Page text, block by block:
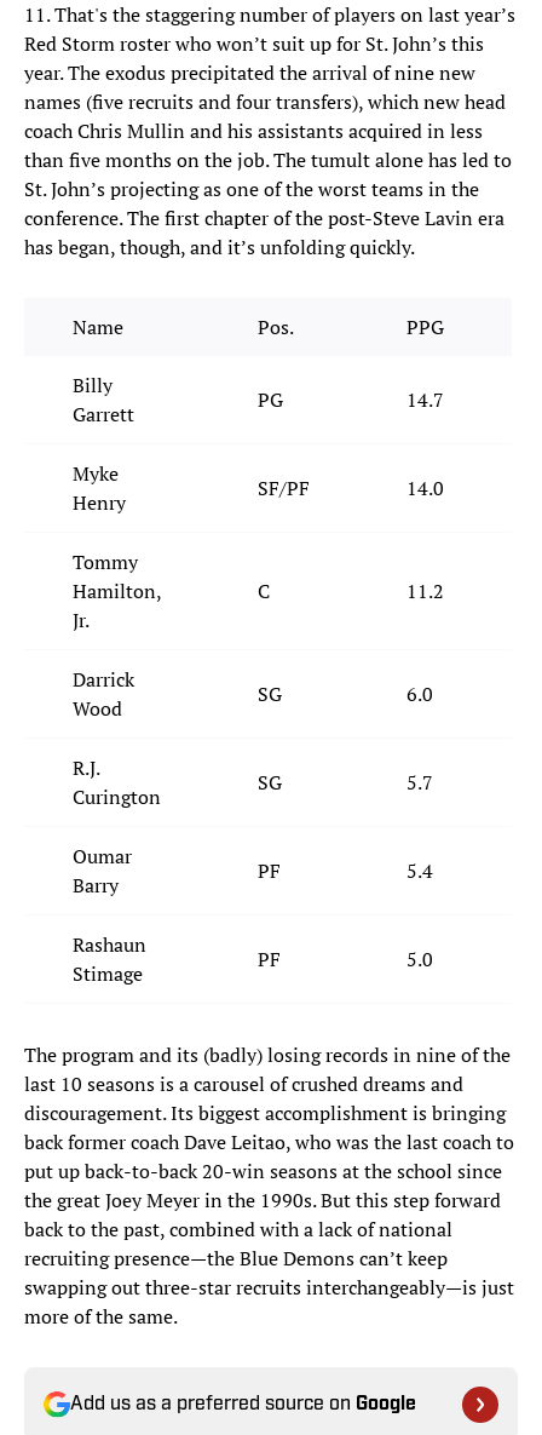
11. That's the staggering number of players on last year’s
Red Storm roster who won’t suit up for St. John’s this
year. The exodus precipitated the arrival of nine new
names (five recruits and four transfers), which new head
coach Chris Mullin and his assistants acquired in less
than five months on the job. The tumult alone has led to
St. John’s projecting as one of the worst teams in the
conference. The first chapter of the post-Steve Lavin era
has began, though, and it’s unfolding quickly.
Name Pos. PPG
Billy
Garrett
PG 14.7
Myke
Henry
SF/PF 14.0
Tommy
Hamilton,
Jr.
C 11.2
Darrick
Wood
SG 6.0
R.J.
Curington
SG 5.7
Oumar
Barry
PF 5.4
Rashaun
Stimage
PF 5.0
The program and its (badly) losing records in nine of the
last 10 seasons is a carousel of crushed dreams and
discouragement. Its biggest accomplishment is bringing
back former coach Dave Leitao, who was the last coach to
put up back-to-back 20-win seasons at the school since
the great Joey Meyer in the 1990s. But this step forward
back to the past, combined with a lack of national
recruiting presence—the Blue Demons can’t keep
swapping out three-star recruits interchangeably—is just
more of the same.
Add us as a preferred source on Google